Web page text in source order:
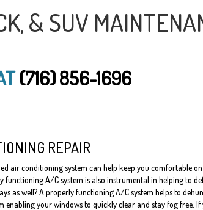
& SUV
(716) 856-1696
REPAIR
air conditioning system can help keep you comfortable
functioning A/C system is also instrumental in helping to
as well? A properly functioning A/C system helps to
enabling your windows to quickly clear and stay fog free.